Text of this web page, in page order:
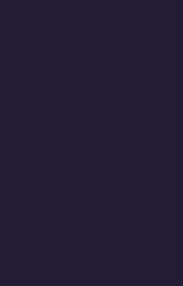
in the application.